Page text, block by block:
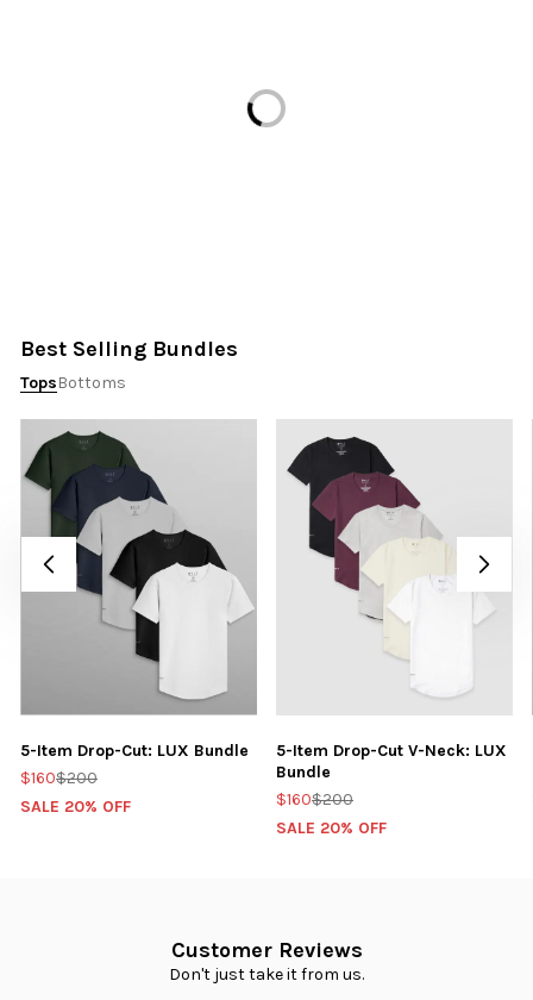
Loading...
Best Selling Bundles
TopsBottoms
5-Item Drop-Cut: LUX Bundle
$160$200
SALE 20% OFF
5-Item Drop-Cut V-Neck: LUX
Bundle
$160$200
SALE 20% OFF
Customer Reviews
Don't just take it from us.